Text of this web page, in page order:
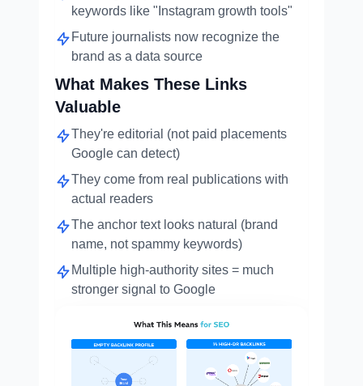
keywords like "Instagram growth tools"
Future journalists now recognize the
brand as a data source
What Makes These Links
Valuable
They're editorial (not paid placements
Google can detect)
They come from real publications with
actual readers
The anchor text looks natural (brand
name, not spammy keywords)
Multiple high-authority sites = much
stronger signal to Google